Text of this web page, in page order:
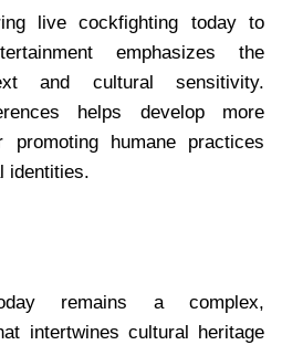
live cockfighting today to
emphasizes the
and cultural sensitivity.
helps develop more
humane practices
identities.
remains a complex,
intertwines cultural heritage